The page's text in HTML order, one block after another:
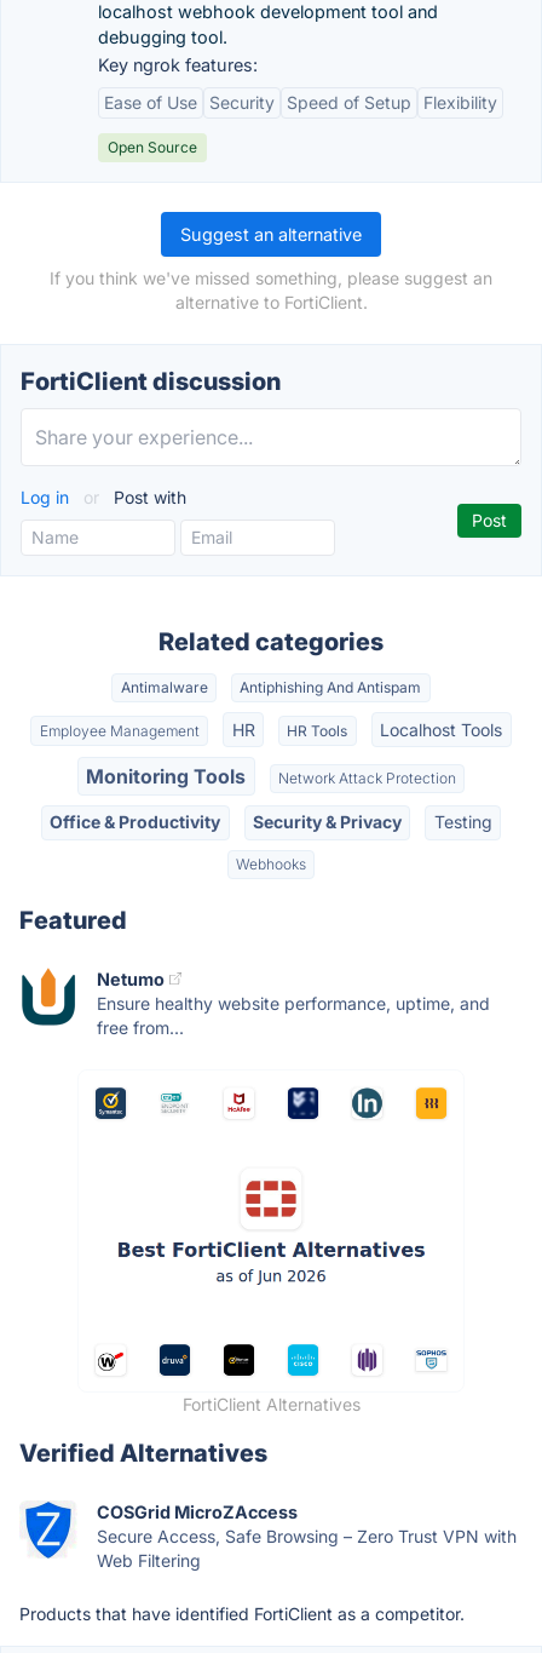
localhost webhook development tool and
debugging tool.
Key ngrok features:
Ease of Use
Security Speed of Setup Flexibility
Open Source
Suggest an alternative
If you think we've missed something, please suggest an
alternative to FortiClient.
FortiClient discussion
Log in or Post with
Related categories
Antimalware Antiphishing And Antispam
Employee Management HR HR Tools Localhost Tools
Monitoring Tools Network Attack Protection
Office & Productivity Security & Privacy Testing
Webhooks
Featured
Netumo
Ensure healthy website performance, uptime, and
free from...
FortiClient Alternatives
Verified Alternatives
COSGrid MicroZAccess
Secure Access, Safe Browsing – Zero Trust VPN with
Web Filtering
Products that have identified FortiClient as a competitor.